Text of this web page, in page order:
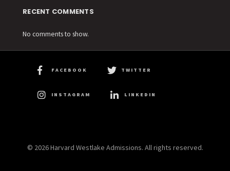
RECENT COMMENTS
No comments to show.
FACEBOOK TWITTER
INSTAGRAM LINKEDIN
© 2026 Harvard Westlake Admissions. All rights reserved.